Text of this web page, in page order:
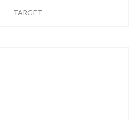
TARGET